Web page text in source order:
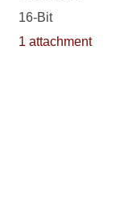
16-Bit
1 attachment